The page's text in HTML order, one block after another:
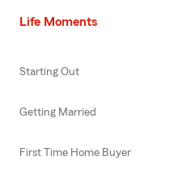
Life Moments
Starting Out
Getting Married
First Time Home Buyer